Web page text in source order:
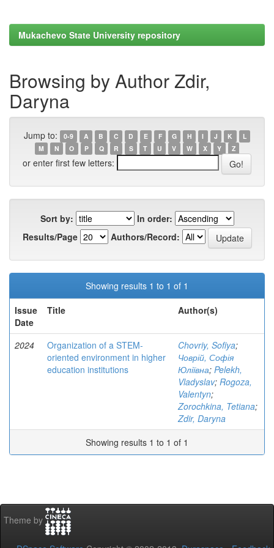
Mukachevo State University repository
Browsing by Author Zdir,
Daryna
Jump to: 0-9 A B C D E F G H I J K
L
M
N O P Q R S T U V W X Y Z
or enter first few letters:
Sort by:
In order:
Results/Page
Authors/Record:
Showing results 1 to 1 of 1
Issue
Date
Title Author(s)
2024
Organization of a STEM-
oriented environment in higher
education institutions
Chovriy, Sofiya;
Човрій, Софія
Юліївна; Pelekh,
Vladyslav; Rogoza,
Valentyn;
Zorochkina, Tetiana;
Zdir, Daryna
Showing results 1 to 1 of 1
Theme by